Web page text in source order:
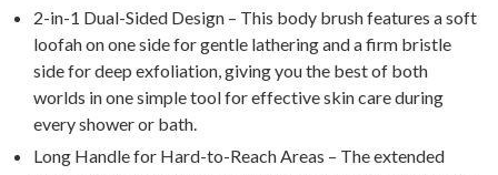
2-in-1 Dual-Sided Design – This body brush features a soft
loofah on one side for gentle lathering and a firm bristle
side for deep exfoliation, giving you the best of both
worlds in one simple tool for effective skin care during
every shower or bath.
Long Handle for Hard-to-Reach Areas – The extended